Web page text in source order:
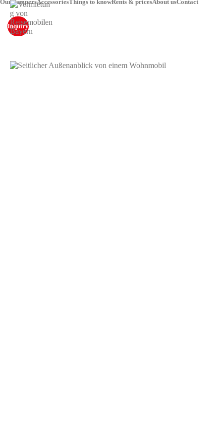
Our campersAccessoriesThings to knowRents & pricesAbout usContact
Inquiry